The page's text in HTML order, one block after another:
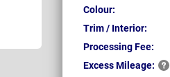
Colour:
Trim / Interior:
Processing Fee:
ExcessMileage: